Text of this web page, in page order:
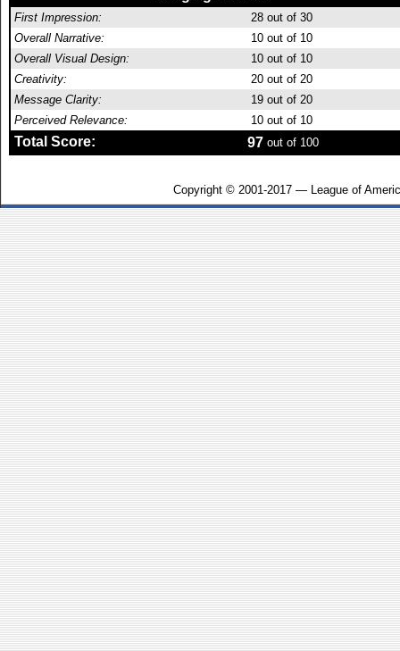
First Impression: 28 out of 30
Overall Narrative:
10 out of 10
Overall Visual Design:
10 out of 10
Creativity:
20 out of 20
Message Clarity:
19 out of 20
Perceived Relevance:
10 out of 10
Total Score: 97 out of 100
Copyright © 2001-2017 — League of